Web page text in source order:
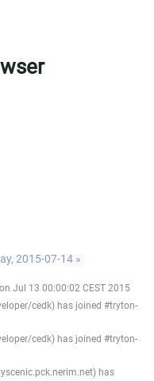
2015-07-14 »
Jul 13 00:00:02 CEST 2015
cedk) has joined #tryton-
cedk) has joined #tryton-
has